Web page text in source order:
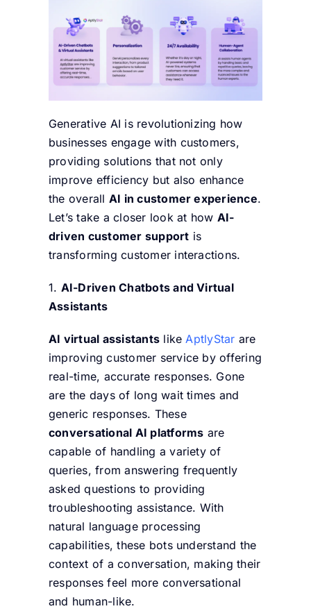
Generative AI is revolutionizing how
businesses engage with customers,
providing solutions that not only
improve efficiency but also enhance
the overall AI in customer experience.
Let’s take a closer look at how AI-
driven customer support is
transforming customer interactions.
1. AI-Driven Chatbots and Virtual
Assistants
AI virtual assistants likeAptlyStar are
improving customer service by offering
real-time, accurate responses. Gone
are the days of long wait times and
generic responses. These
conversational AI platforms are
capable of handling a variety of
queries, from answering frequently
asked questions to providing
troubleshooting assistance. With
natural language processing
capabilities, these bots understand the
context of a conversation, making their
responses feel more conversational
and human-like.